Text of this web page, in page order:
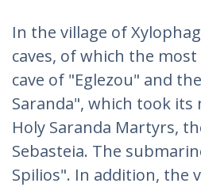
In the village of
caves, of which the
cave of "Eglezou" and
Saranda", which took
Holy Saranda Martyrs,
Sebasteia. The
Spilios". In addition, the